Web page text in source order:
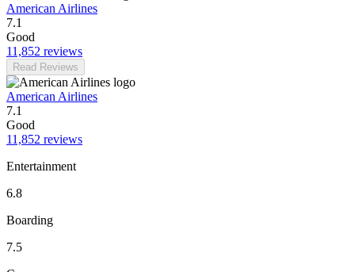
American Airlines
7.1
Good
11,852 reviews
Read Reviews
American Airlines
7.1
Good
11,852 reviews
Entertainment
6.8
Boarding
7.5